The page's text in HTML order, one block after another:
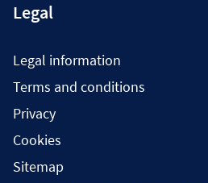
Legal
Legal information
Terms and conditions
Privacy
Cookies
Sitemap